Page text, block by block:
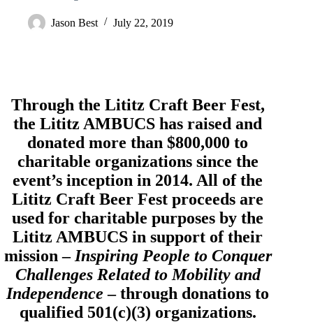
Jason Best July 22, 2019
Through the Lititz Craft Beer Fest,
theLititz AMBUCS has raised and
donated more than $800,000 to
charitable organizations since the
event’s inception in 2014. All of the
Lititz Craft Beer Fest proceeds are
used for charitable purposes by the
Lititz AMBUCS in support of their
mission – Inspiring People to Conquer
Challenges Related to Mobility and
Independence– through donations to
qualified 501(c)(3) organizations.